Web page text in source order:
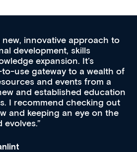
innovative approach to
development, skills
expansion. It’s
use gateway to a wealth of
and events from a
and established education
I recommend checking out
and keeping an eye on the
evolves.